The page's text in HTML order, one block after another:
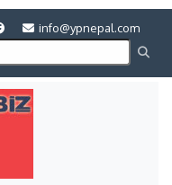
info@ypnepal.com